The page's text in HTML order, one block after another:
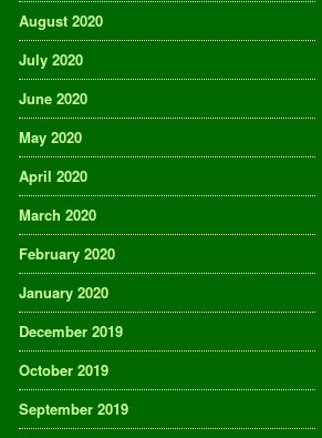
August 2020
July 2020
June 2020
May 2020
April 2020
March 2020
February 2020
January 2020
December 2019
October 2019
September 2019